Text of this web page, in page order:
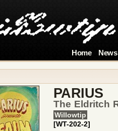
Home News
PARIUS
The Eldritch
Willowtip
[WT-202-2]